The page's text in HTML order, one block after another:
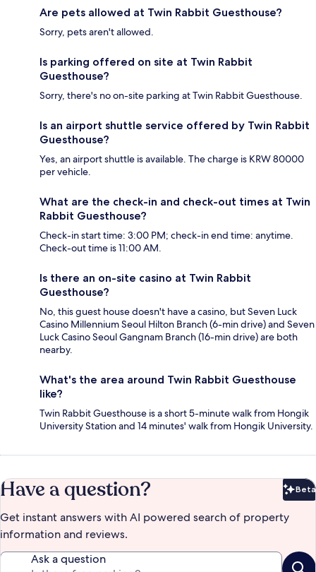
Are pets allowed at Twin Rabbit Guesthouse?
Sorry, pets aren't allowed.
Is parking offered on site at Twin Rabbit
Guesthouse?
Sorry, there's no on-site parking at Twin Rabbit Guesthouse.
Is an airport shuttle service offered by Twin Rabbit
Guesthouse?
Yes, an airport shuttle is available. The charge is KRW 80000
per vehicle.
What are the check-in and check-out times at Twin
Rabbit Guesthouse?
Check-in start time: 3:00 PM; check-in end time: anytime.
Check-out time is 11:00 AM.
Is there an on-site casino at Twin Rabbit
Guesthouse?
No, this guest house doesn't have a casino, but Seven Luck
Casino Millennium Seoul Hilton Branch (6-min drive) and Seven
Luck Casino Seoul Gangnam Branch (16-min drive) are both
nearby.
What's the area around Twin Rabbit Guesthouse
like?
Twin Rabbit Guesthouse is a short 5-minute walk from Hongik
University Station and 14 minutes' walk from Hongik University.
Have a question? Beta
Get instant answers with AI powered search of property
information and reviews.
Ask a question